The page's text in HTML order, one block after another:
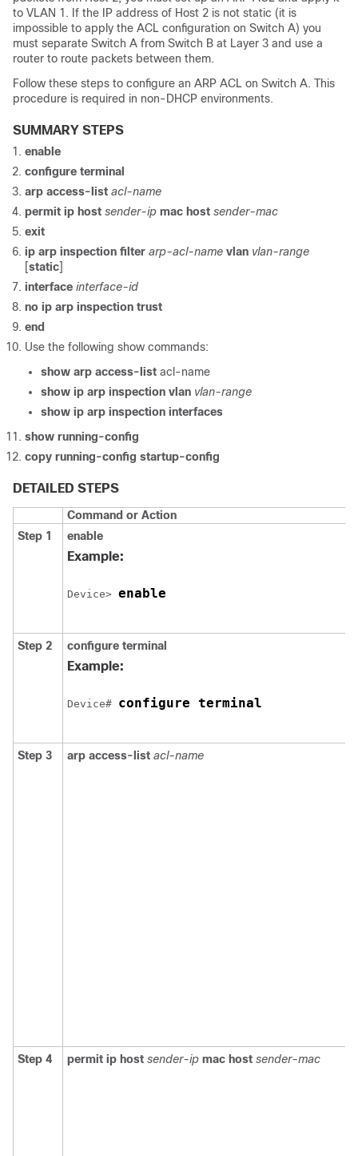
to VLAN 1. If the IP address of Host 2 is not static (it is
impossible to apply the ACL configuration on Switch A) you
must separate Switch A from Switch B at Layer 3 and use a
router to route packets between them.
Follow these steps to configure an ARP ACL on Switch A. This
procedure is required in non-DHCP environments.
SUMMARY STEPS
enable
configure terminal
arp access-list acl-name
permit ip host sender-ip mac host sender-mac
exit
ip arp inspection filter arp-acl-name vlan vlan-range
[static]
interface interface-id
no ip arp inspection trust
end
Use the following show commands:
show arp access-list acl-name
show ip arp inspection vlan vlan-range
show ip arp inspection interfaces
show running-config
copy running-config startup-config
DETAILED STEPS
Command or Action
Step 1
enable
Example:
Device> enable
Step 2 configure terminal
Example:
Device# configure terminal
Step 3 arp access-list acl-name
Step 4 permit ip host sender-ip mac host sender-mac